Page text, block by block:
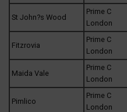
St John?s Wood
Prime C
London
Fitzrovia
Prime C
London
Maida Vale
Prime C
London
Pimlico
Prime C
London